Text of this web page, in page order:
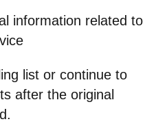
information related to
list or continue to
after the original